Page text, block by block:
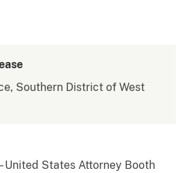
Southern District of West
United States Attorney Booth